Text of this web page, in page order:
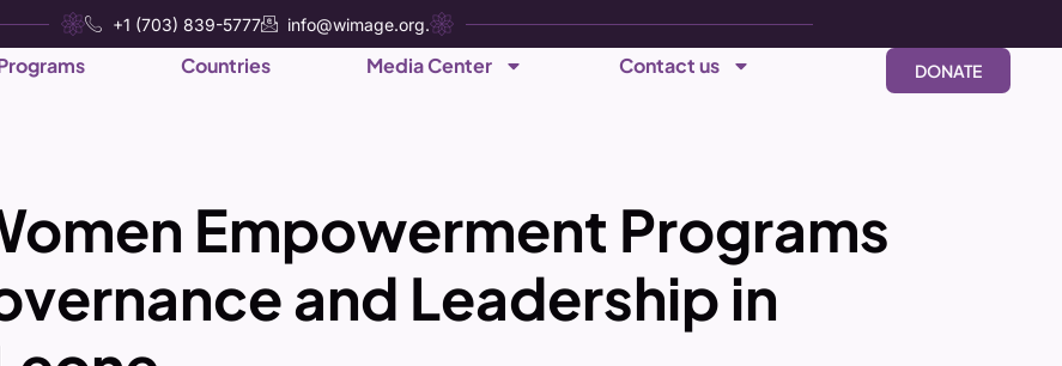
+1 (703) 839-5777 info@wimage.org.
Countries Media Center Contact us DONATE
Empowerment Programs
and Leadership in